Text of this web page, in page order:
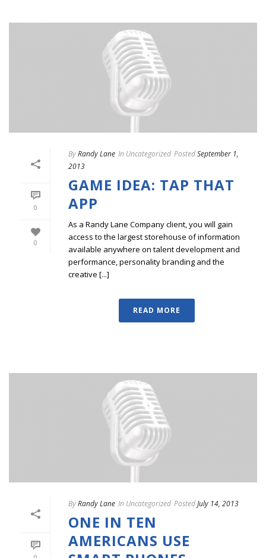
0
0
ByRandy Lane In Uncategorized PostedSeptember 1,
2013
GAME IDEA: TAP THAT
APP
As a Randy Lane Company client, you will gain
access to the largest storehouse of information
available anywhere on talent development and
performance, personality branding and the
creative [...]
READ MORE
ByRandy Lane In Uncategorized PostedJuly 14, 2013
ONE IN TEN
AMERICANS USE